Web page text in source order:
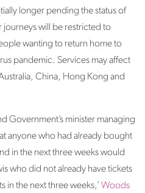
longer pending the status of
will be restricted to
wanting to return home to
pandemic. Services may affect
China, Hong Kong and
Government’s minister managing
anyone who had already bought
in the next three weeks would
who did not already have tickets
in the next three weeks,’ Woods